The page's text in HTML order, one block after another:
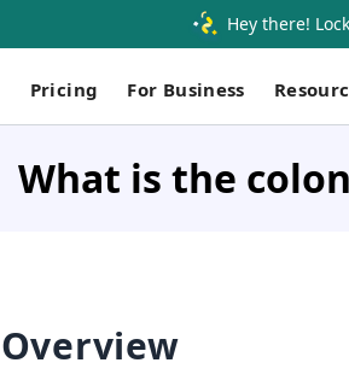
Hey there!
Pricing For Business
What is the
Overview